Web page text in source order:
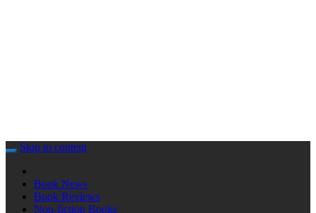
Skip to content
Book News
Book Reviews
Non-fiction Books